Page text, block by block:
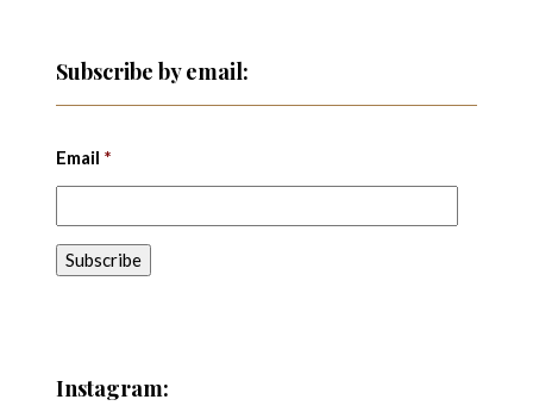
Subscribe by email:
Email *
Instagram: